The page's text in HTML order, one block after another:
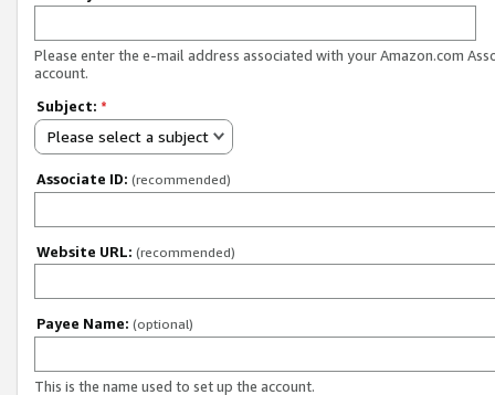
Please enter the e-mail address associated with your Amazon.com
account.
Subject: *
Please select a subject
Associate ID: (recommended)
Website URL: (recommended)
Payee Name: (optional)
This is the name used to set up the account.